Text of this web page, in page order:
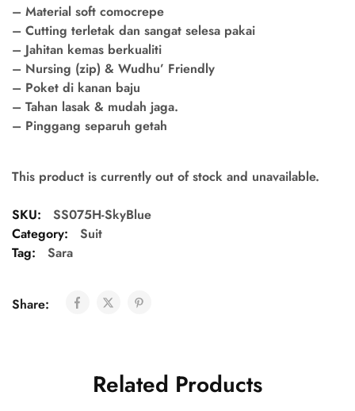
– Material soft comocrepe
– Cutting terletak dan sangat selesa pakai
– Jahitan kemas berkualiti
– Nursing (zip) & Wudhu’ Friendly
– Poket di kanan baju
– Tahan lasak & mudah jaga.
– Pinggang separuh getah
This product is currently out of stock and unavailable.
SKU:
SS075H-SkyBlue
Category:
Suit
Tag:
Sara
Share:
Related Products